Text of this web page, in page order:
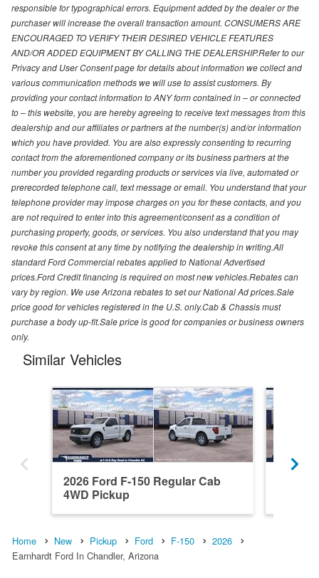
responsible for typographical errors. Equipment added by the dealer or the
purchaser will increase the overall transaction amount. CONSUMERS ARE
ENCOURAGED TO VERIFY THEIR DESIRED VEHICLE FEATURES
AND/OR ADDED EQUIPMENT BY CALLING THE DEALERSHIP.Refer to our
Privacy and User Consent page for details about information we collect and
various communication methods we will use to assist customers. By
providing your contact information to ANY form contained in – or connected
to – this website, you are hereby agreeing to receive text messages from this
dealership and our affiliates or partners at the number(s) and/or information
which you have provided. You are also expressly consenting to recurring
contact from the aforementioned company or its business partners at the
number you provided regarding products or services via live, automated or
prerecorded telephone call, text message or email. You understand that your
telephone provider may impose charges on you for these contacts, and you
are not required to enter into this agreement/consent as a condition of
purchasing property, goods, or services. You also understand that you may
revoke this consent at any time by notifying the dealership in writing.All
standard Ford Commercial rebates applied to National Advertised
prices.Ford Credit financing is required on most new vehicles.Rebates can
vary by region. We use Arizona rebates to set our National Ad prices.Sale
price good for vehicles registered in the U.S. only.Cab & Chassis must
purchase a body up-fit.Sale price is good for companies or business owners
only.
Similar Vehicles
2026 Ford F-150 Regular Cab
4WD Pickup
Home New Pickup Ford F-150
2026
Earnhardt Ford In Chandler, Arizona